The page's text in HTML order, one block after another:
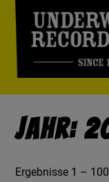
Jahr:
Ergebnisse 1 –